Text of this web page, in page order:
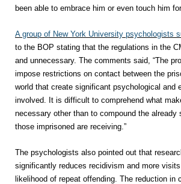
been able to embrace him or even touch him
A group of New York University psychologists
to the BOP stating that the regulations in the
and unnecessary. The comments said, “The
impose restrictions on contact between the
world that create significant psychological and
involved. It is difficult to comprehend what
necessary other than to compound the already
those imprisoned are receiving.”
The psychologists also pointed out that
significantly reduces recidivism and more
likelihood of repeat offending. The reduction in